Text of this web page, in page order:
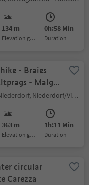
134 m
Elevation gain
0h:58 Min
duration
- Braies
- Malga
Villabassa/Niederdorf, Niederdorf/Villabassa, Dolomites Region 3 Zinnen
363 m
Elevation gain
1h:11 Min
duration
circular
Carezza